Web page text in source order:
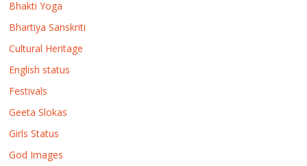
Bhakti Yoga
Bhartiya Sanskriti
Cultural Heritage
English status
Festivals
Geeta Slokas
Girls Status
God Images